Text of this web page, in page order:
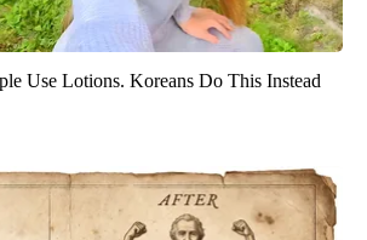
Use Lotions. Koreans Do This Instead